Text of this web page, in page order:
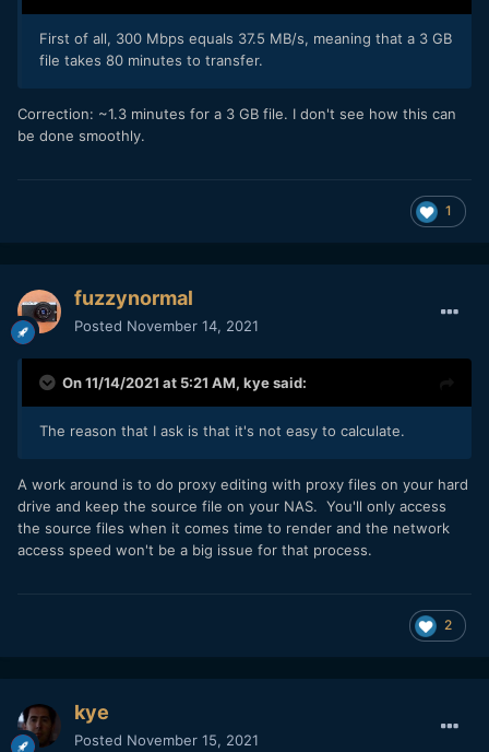
First of all, 300 Mbps equals 37.5 MB/s, meaning that a 3 GB
file takes 80 minutes to transfer.
Correction: ~1.3 minutes for a 3 GB file. I don't see how this can
be done smoothly.
1
fuzzynormal
Posted November 14, 2021
On 11/14/2021 at 5:21 AM, kyesaid:
The reason that I ask is that it's not easy to calculate.
A work around is to do proxy editing with proxy files on your hard
drive and keep the source file on your NAS. You'll only access
the source files when it comes time to render and the network
access speed won't be a big issue for that process.
2
kye
Posted November 15, 2021